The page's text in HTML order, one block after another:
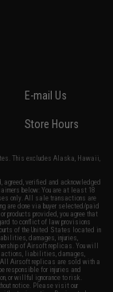
E-mail Us
Store Hours
This excludes Alaska, Hawaii,
verified and acknowledged
below: You are at least 18
only. All sale transactions are
are done via buyer selected/paid
products provided, you agree that
to conflict of law provisions
of the United States located in
damages, injuries,
of Airsoft replicas. You will
actions, liabilities, damages,
All Airsoft replicas are sold with a
responsible for injuries and
or willful ignorance to risk.
notice. Please visit our